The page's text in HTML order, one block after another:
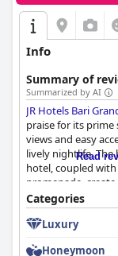
Info
Summary of
Summarized by AI
JR Hotels Bari
praise for its
views and easy
lively nightlife.
hotel, coupled
promenade,
base for exploring
The breakfast
Read
Categories
Luxury
Honeymoon